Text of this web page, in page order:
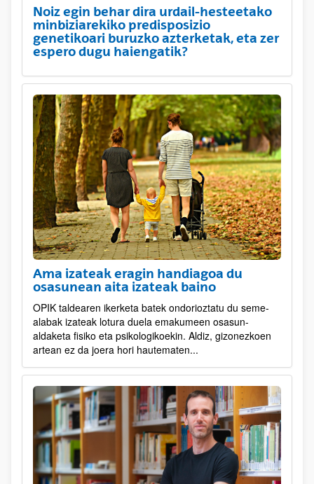
Noiz egin behar dira urdail-hesteetako
minbiziarekiko predisposizio
genetikoari buruzko azterketak, eta zer
espero dugu haiengatik?
Ama izateak eragin handiagoa du
osasunean aita izateak baino
OPIK taldearen ikerketa batek ondorioztatu du seme-
alabak izateak lotura duela emakumeen osasun-
aldaketa fisiko eta psikologikoekin. Aldiz, gizonezkoen
artean ez da joera hori hautematen...